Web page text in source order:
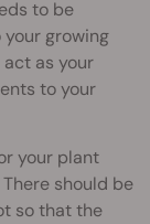
to be
growing
as your
to your
your plant
should be
so that the